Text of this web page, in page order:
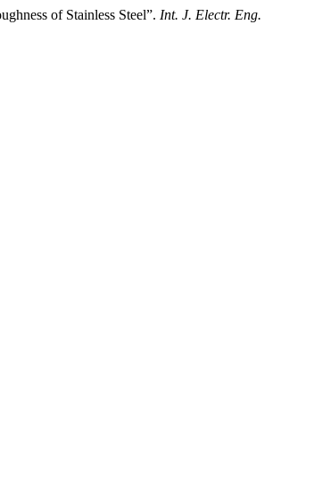
of Stainless Steel”. Int. J. Electr. Eng.